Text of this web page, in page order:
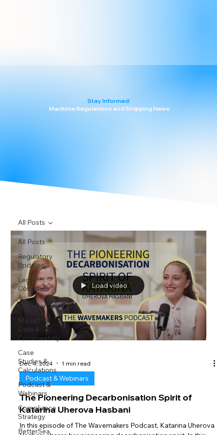
Stay Informed:
Maritime Regulations and Shipping News
All Posts
Regulatory
Updates
Legal,
Contracts
&
Commercial
Market
Data &
Commentary
Case
Studies &
Calculations
Podcast &
Webinars
Compliance
Strategy
BetterSea
All Posts
Load video
Dec 4, 2024 1 min read
Podcast & Webinars
The Pioneering Decarbonisation Spirit of
Katarina Uherova Hasbani
In this episode of The Wavemakers Podcast, Katarina Uherova